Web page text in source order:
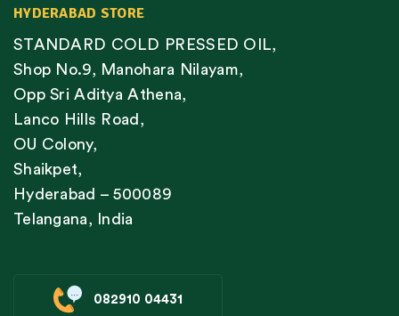
HYDERABAD STORE
STANDARD COLD PRESSED OIL,
Shop No.9, Manohara Nilayam,
Opp Sri Aditya Athena,
Lanco Hills Road,
OU Colony,
Shaikpet,
Hyderabad – 500089
Telangana, India
082910 04431